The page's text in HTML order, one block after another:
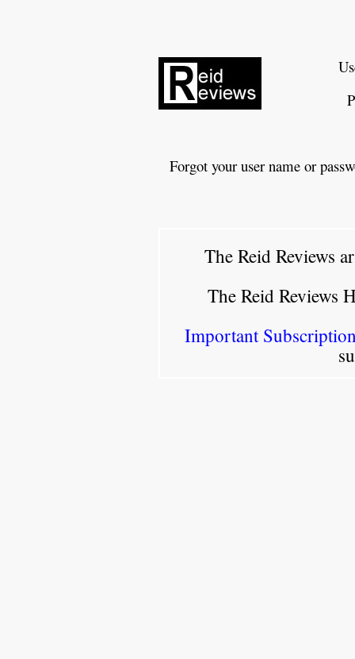
Forgot your user name or
The Reid Reviews
The Reid Reviews
Important